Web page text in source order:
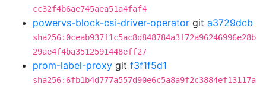
cc32f4b6ae745aea51a4faf4
powervs-block-csi-driver-operator git a3729dcb
sha256:0ceab937f1c5ac8d848784a3f72a96246996e28b
29ae4f4ba3512591448eff27
prom-label-proxy git f3f1f5d1
sha256:6fb1b4d777a557d90e6c5a8a9f2c3884ef13117a